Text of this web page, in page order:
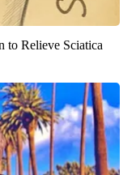
to Relieve Sciatica